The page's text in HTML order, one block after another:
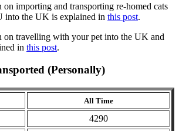
importing and transporting re-homed cats
into the UK is explained in this post.
on travelling with your pet into the UK and
in this post.
(Personally)
All Time
4290